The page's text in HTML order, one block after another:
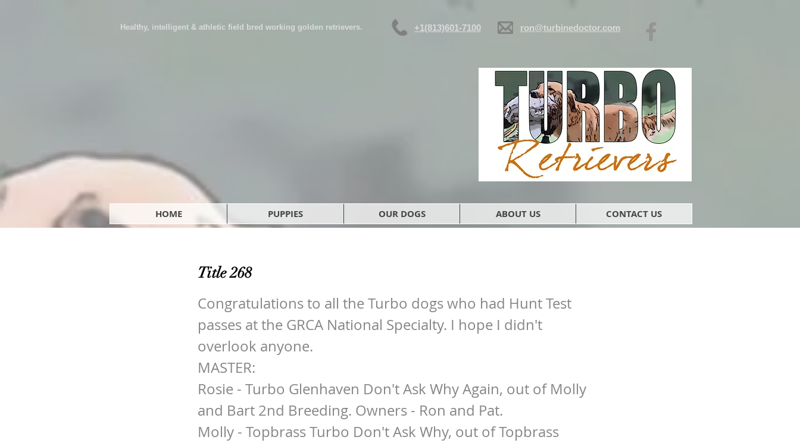
Healthy, intelligent & athletic field bred working golden retrievers. +1(813)601-7100 ron@turbinedoctor.com
HOME PUPPIES OUR DOGS ABOUT US CONTACT US
Title 268
Congratulations to all the Turbo dogs who had Hunt Test
passes at the GRCA National Specialty. I hope I didn't
overlook anyone.
MASTER:
Rosie - Turbo Glenhaven Don't Ask Why Again, out of Molly
and Bart 2nd Breeding. Owners - Ron and Pat.
Molly - Topbrass Turbo Don't Ask Why, out of Topbrass